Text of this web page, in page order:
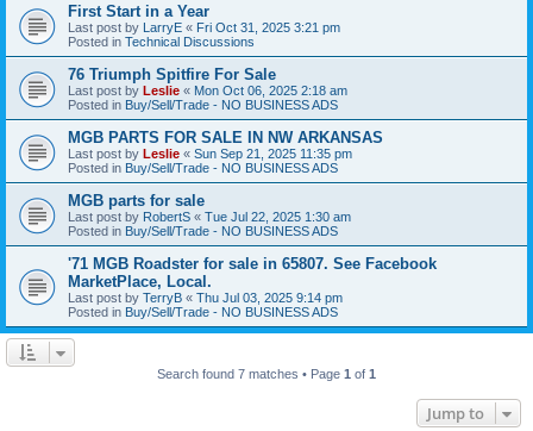
First Start in a Year
Last post by LarryE « Fri Oct 31, 2025 3:21 pm
Posted in Technical Discussions
76 Triumph Spitfire For Sale
Last post by Leslie « Mon Oct 06, 2025 2:18 am
Posted in Buy/Sell/Trade - NO BUSINESS ADS
MGB PARTS FOR SALE IN NW ARKANSAS
Last post by Leslie « Sun Sep 21, 2025 11:35 pm
Posted in Buy/Sell/Trade - NO BUSINESS ADS
MGB parts for sale
Last post by RobertS « Tue Jul 22, 2025 1:30 am
Posted in Buy/Sell/Trade - NO BUSINESS ADS
'71 MGB Roadster for sale in 65807. See Facebook
MarketPlace, Local.
Last post by TerryB « Thu Jul 03, 2025 9:14 pm
Posted in Buy/Sell/Trade - NO BUSINESS ADS
Search found 7 matches • Page 1 of 1
Jump to